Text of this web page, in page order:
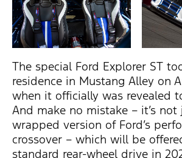
The special Ford Explorer ST
residence in Mustang Alley on
when it officially was revealed
And make no mistake – it’s not
wrapped version of Ford’s
crossover – which will be
standard rear-wheel drive in